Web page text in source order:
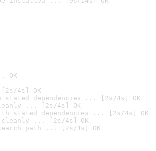
OK
4s] OK
stated dependencies ... [2s/4s] OK
... [2s/4s] OK
stated dependencies ... [2s/4s] OK
cleanly ... [2s/4s] OK
path ... [2s/4s] OK